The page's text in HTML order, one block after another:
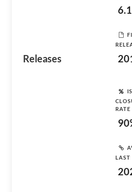
Releases
RATE
LAST